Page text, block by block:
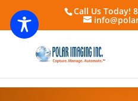
Call Us Today!